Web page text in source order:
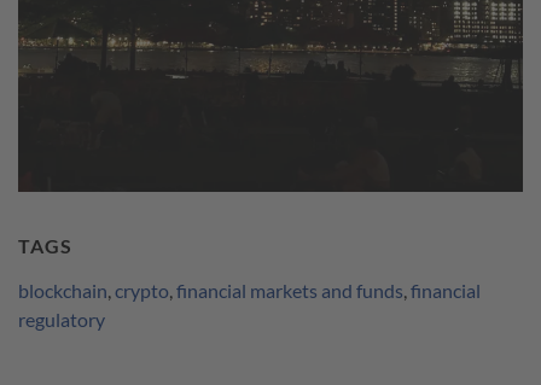
TAGS
blockchain,crypto,financial markets and funds,financial
regulatory